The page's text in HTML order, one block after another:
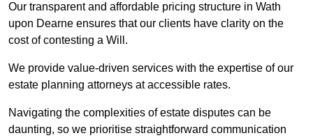
Our transparent and affordable pricing structure in Wath
upon Dearne ensures that our clients have clarity on the
cost of contesting a Will.
We provide value-driven services with the expertise of our
estate planning attorneys at accessible rates.
Navigating the complexities of estate disputes can be
daunting, so we prioritise straightforward communication